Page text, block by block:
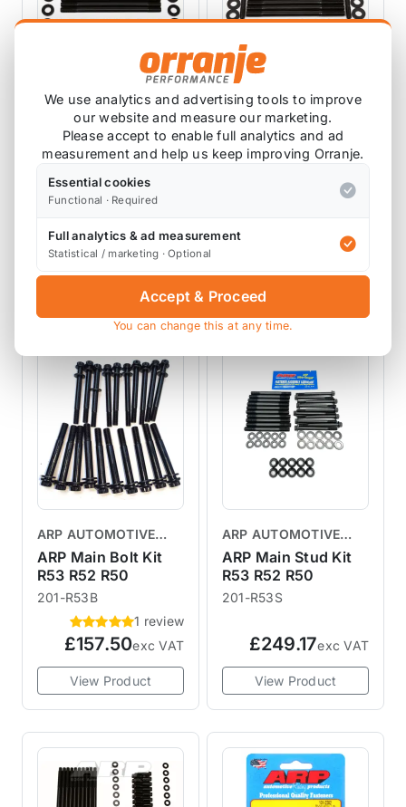
ARP AUTOMOTIVE
RACING PRODUCTS
ARP Head Stud Kit
R53
201-4301
£174.50exc VAT
View Product
ARP AUTOMOTIVE
RACING PRODUCTS
ARP Head Stud Kit
exc VAT
View Product
ARP AUTOMOTIVE
RACING PRODUCTS
ARP Main Bolt Kit
R53 R52 R50
201-R53B
1 review
£157.50exc VAT
View Product
ARP AUTOMOTIVE
RACING PRODUCTS
ARP Main Stud Kit
R53 R52 R50
201-R53S
£249.17exc VAT
View Product
We use analytics and advertising tools to improve
our website and measure our marketing.
Please accept to enable full analytics and ad
measurement and help us keep improving Orranje.
Essential cookies
Functional · Required
Full analytics & ad measurement
Statistical / marketing · Optional
Accept & Proceed
You can change this at any time.